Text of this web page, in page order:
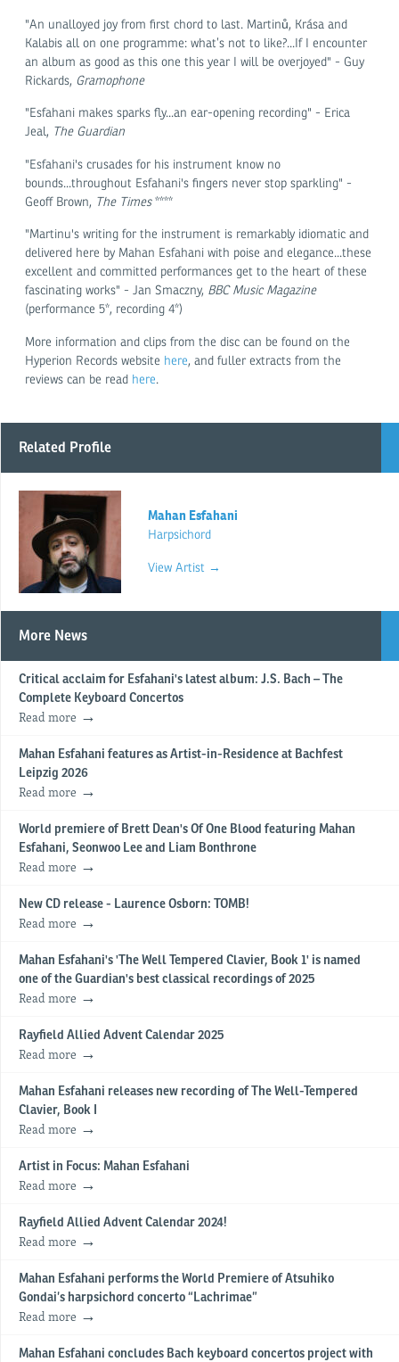
"An unalloyed joy from first chord to last. Martinů, Krása and
Kalabis all on one programme: what’s not to like?...If I encounter
an album as good as this one this year I will be overjoyed" - Guy
Rickards, Gramophone
"Esfahani makes sparks fly...an ear-opening recording" - Erica
Jeal, The Guardian
"Esfahani's crusades for his instrument know no
bounds...throughout Esfahani's fingers never stop sparkling" -
Geoff Brown, The Times ****
"Martinu's writing for the instrument is remarkably idiomatic and
delivered here by Mahan Esfahani with poise and elegance...these
excellent and committed performances get to the heart of these
fascinating works" - Jan Smaczny, BBC Music Magazine
(performance 5*, recording 4*)
More information and clips from the disc can be found on the
Hyperion Records website here, and fuller extracts from the
reviews can be read here.
Related Profile
Mahan Esfahani
Harpsichord
View Artist →
More News
Critical acclaim for Esfahani's latest album: J.S. Bach – The
Complete Keyboard Concertos
Read more
Mahan Esfahani features as Artist-in-Residence at Bachfest
Leipzig 2026
Read more
World premiere of Brett Dean's Of One Blood featuring Mahan
Esfahani, Seonwoo Lee and Liam Bonthrone
Read more
New CD release - Laurence Osborn: TOMB!
Read more
Mahan Esfahani's 'The Well Tempered Clavier, Book 1' is named
one of the Guardian's best classical recordings of 2025
Read more
Rayfield Allied Advent Calendar 2025
Read more
Mahan Esfahani releases new recording of The Well-Tempered
Clavier, Book I
Read more
Artist in Focus: Mahan Esfahani
Read more
Rayfield Allied Advent Calendar 2024!
Read more
Mahan Esfahani performs the World Premiere of Atsuhiko
Gondai’s harpsichord concerto “Lachrimae”
Read more
Mahan Esfahani concludes Bach keyboard concertos project with